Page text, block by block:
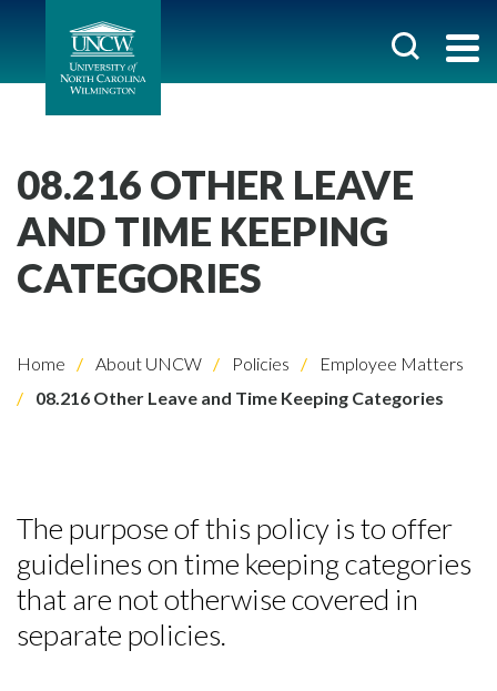
08.216 OTHER LEAVE
AND TIME KEEPING
CATEGORIES
Home About UNCW Policies
Employee Matters
08.216 Other Leave and Time Keeping Categories
The purpose of this policy is to offer
guidelines on time keeping categories
that are not otherwise covered in
separate policies.